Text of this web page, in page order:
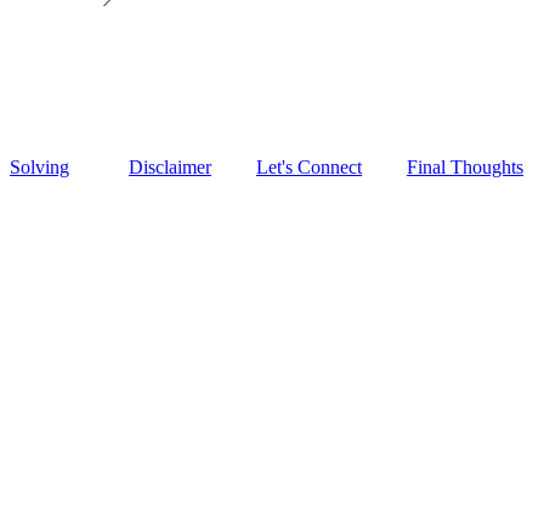
Solving Disclaimer Let's Connect Final Thoughts